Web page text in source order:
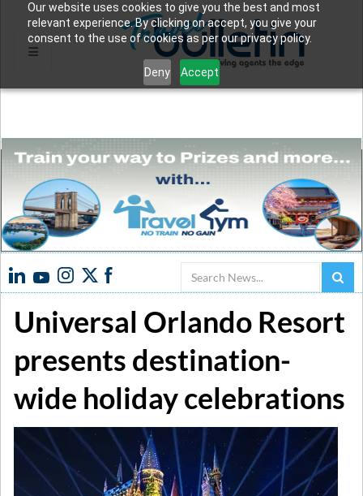
Our website uses cookies to give you the best and most
relevant experience. By clicking on accept, you give your
consent to the use of cookies as per our privacy policy.
Deny Accept
Search
Universal Orlando Resort
presents destination-
wide holiday celebrations